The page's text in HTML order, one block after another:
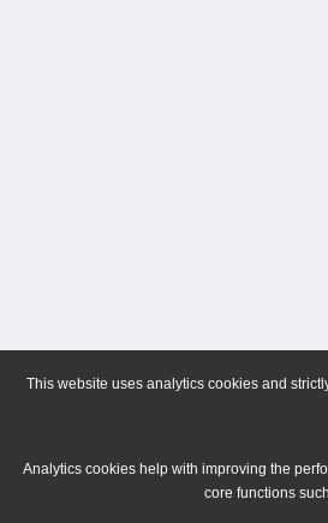
This website uses analytics cookies and
Analytics cookies help with improving the
core functions